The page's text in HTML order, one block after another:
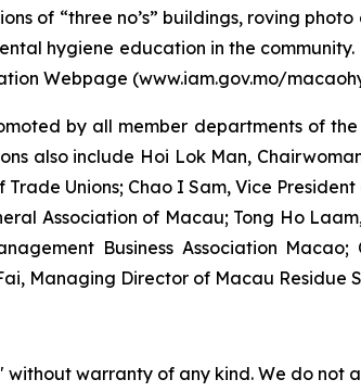
of “three no’s” buildings, roving
hygiene education in the
Webpage (www.iam.gov.mo/
by all member departments of
also include Hoi Lok Man,
Unions; Chao I Sam, Vice President
Association of Macau; Tong Ho
Business Association
Managing Director of Macau Residue
without warranty of any kind. We do